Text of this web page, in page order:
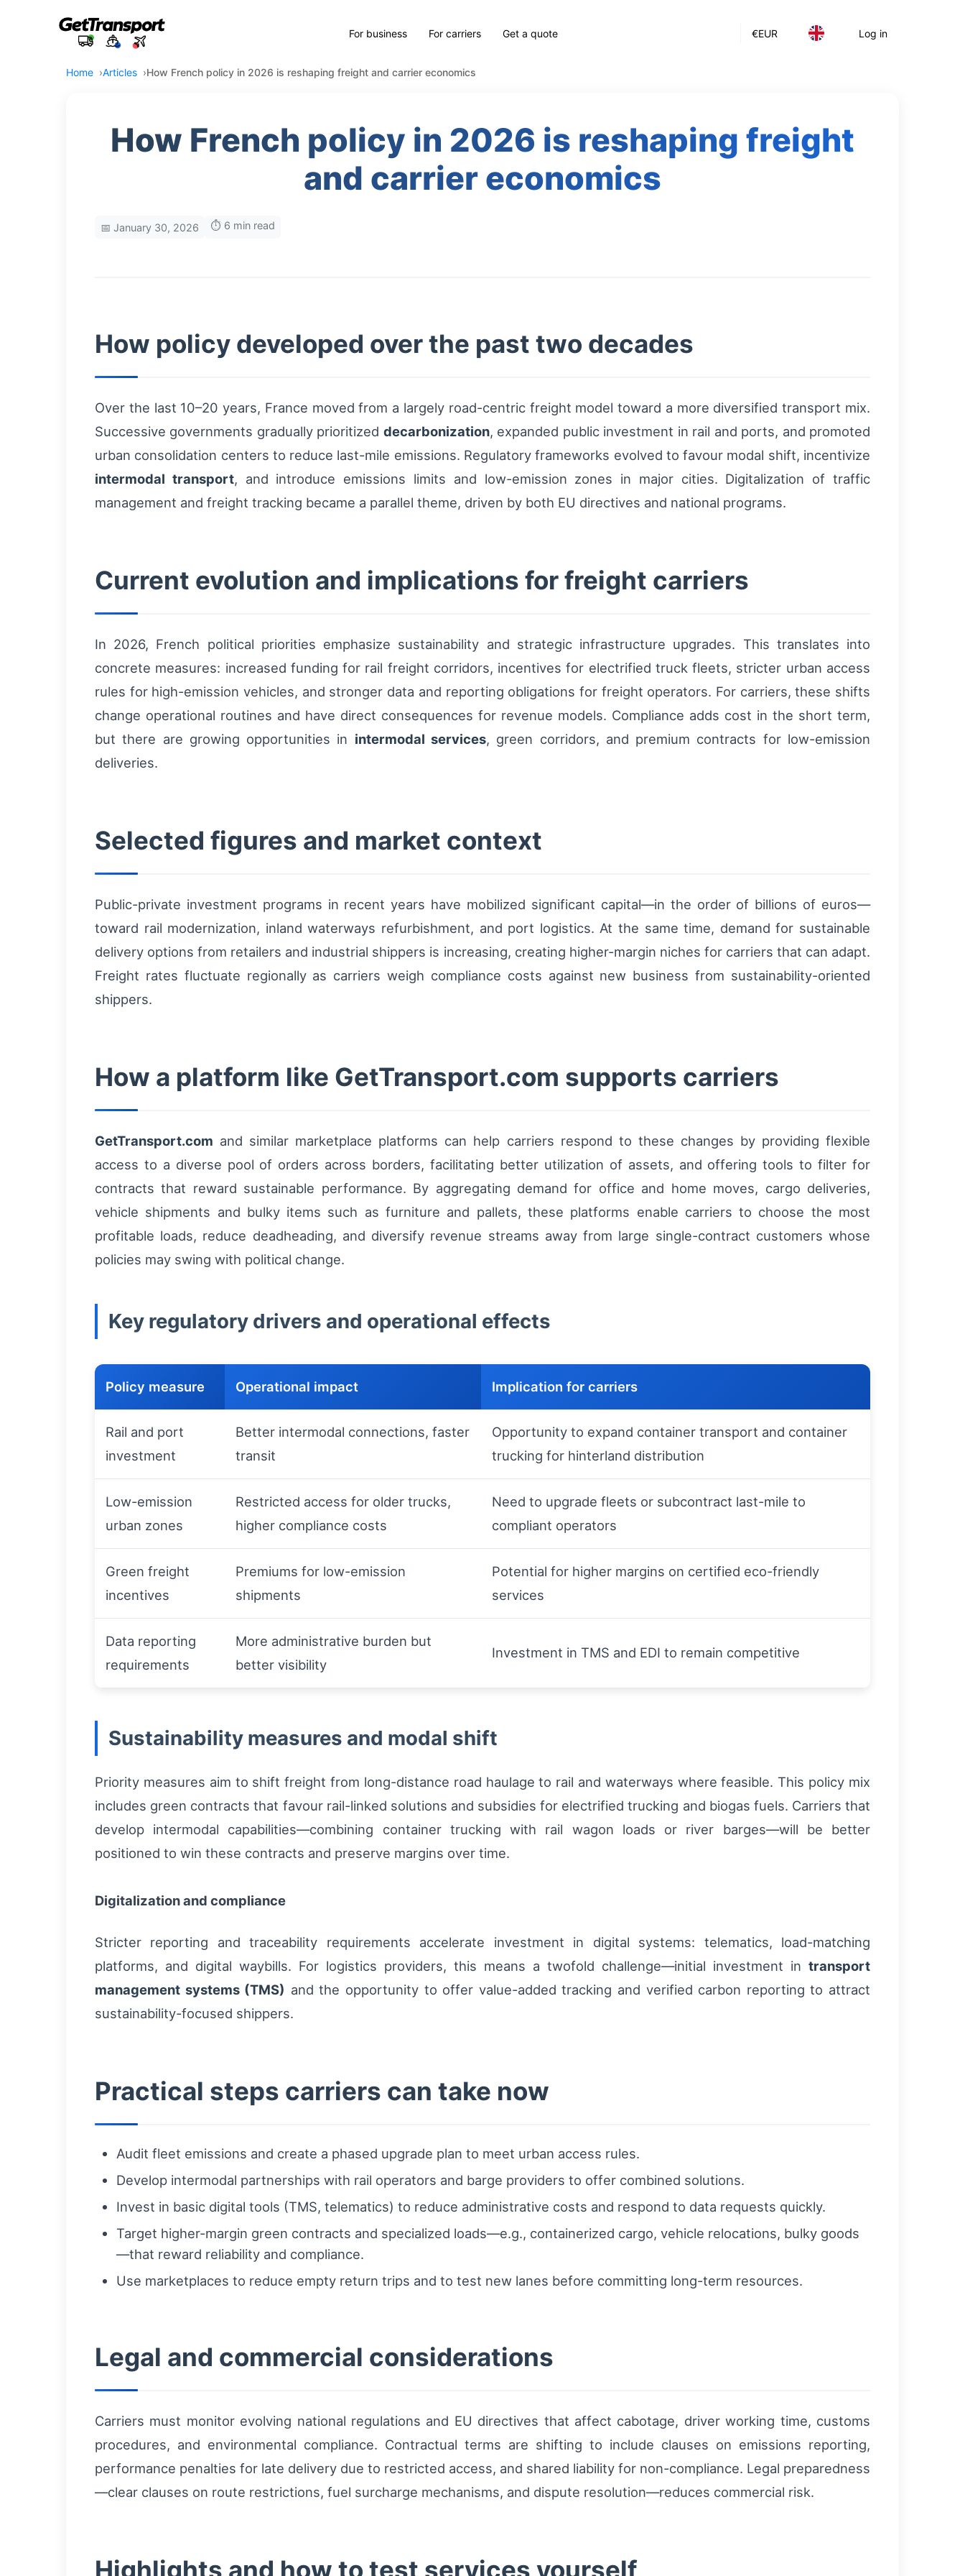
€EUR Log in
For business For carriers Get a quote
Home Articles How French policy in 2026 is reshaping freight and carrier economics
How French policy in 2026 is reshaping freight
and carrier economics
📅 January 30, 2026 ⏱️ 6 min read
How policy developed over the past two decades
Over the last 10–20 years, France moved from a largely road-centric freight model toward a more diversified transport mix.
Successive governments gradually prioritized decarbonization, expanded public investment in rail and ports, and promoted
urban consolidation centers to reduce last-mile emissions. Regulatory frameworks evolved to favour modal shift, incentivize
intermodal transport, and introduce emissions limits and low-emission zones in major cities. Digitalization of traffic
management and freight tracking became a parallel theme, driven by both EU directives and national programs.
Current evolution and implications for freight carriers
In 2026, French political priorities emphasize sustainability and strategic infrastructure upgrades. This translates into
concrete measures: increased funding for rail freight corridors, incentives for electrified truck fleets, stricter urban access
rules for high-emission vehicles, and stronger data and reporting obligations for freight operators. For carriers, these shifts
change operational routines and have direct consequences for revenue models. Compliance adds cost in the short term,
but there are growing opportunities in intermodal services, green corridors, and premium contracts for low-emission
deliveries.
Selected figures and market context
Public-private investment programs in recent years have mobilized significant capital—in the order of billions of euros—
toward rail modernization, inland waterways refurbishment, and port logistics. At the same time, demand for sustainable
delivery options from retailers and industrial shippers is increasing, creating higher-margin niches for carriers that can adapt.
Freight rates fluctuate regionally as carriers weigh compliance costs against new business from sustainability-oriented
shippers.
How a platform like GetTransport.com supports carriers
GetTransport.com and similar marketplace platforms can help carriers respond to these changes by providing flexible
access to a diverse pool of orders across borders, facilitating better utilization of assets, and offering tools to filter for
contracts that reward sustainable performance. By aggregating demand for office and home moves, cargo deliveries,
vehicle shipments and bulky items such as furniture and pallets, these platforms enable carriers to choose the most
profitable loads, reduce deadheading, and diversify revenue streams away from large single-contract customers whose
policies may swing with political change.
Key regulatory drivers and operational effects
Policy measure Operational impact Implication for carriers
Rail and port
investment
Better intermodal connections, faster
transit
Opportunity to expand container transport and container
trucking for hinterland distribution
Low-emission
urban zones
Restricted access for older trucks,
higher compliance costs
Need to upgrade fleets or subcontract last-mile to
compliant operators
Green freight
incentives
Premiums for low-emission
shipments
Potential for higher margins on certified eco-friendly
services
Data reporting
requirements
More administrative burden but
better visibility
Investment in TMS and EDI to remain competitive
Sustainability measures and modal shift
Priority measures aim to shift freight from long-distance road haulage to rail and waterways where feasible. This policy mix
includes green contracts that favour rail-linked solutions and subsidies for electrified trucking and biogas fuels. Carriers that
develop intermodal capabilities—combining container trucking with rail wagon loads or river barges—will be better
positioned to win these contracts and preserve margins over time.
Digitalization and compliance
Stricter reporting and traceability requirements accelerate investment in digital systems: telematics, load-matching
platforms, and digital waybills. For logistics providers, this means a twofold challenge—initial investment in transport
management systems (TMS) and the opportunity to offer value-added tracking and verified carbon reporting to attract
sustainability-focused shippers.
Practical steps carriers can take now
Audit fleet emissions and create a phased upgrade plan to meet urban access rules.
Develop intermodal partnerships with rail operators and barge providers to offer combined solutions.
Invest in basic digital tools (TMS, telematics) to reduce administrative costs and respond to data requests quickly.
Target higher-margin green contracts and specialized loads—e.g., containerized cargo, vehicle relocations, bulky goods
—that reward reliability and compliance.
Use marketplaces to reduce empty return trips and to test new lanes before committing long-term resources.
Legal and commercial considerations
Carriers must monitor evolving national regulations and EU directives that affect cabotage, driver working time, customs
procedures, and environmental compliance. Contractual terms are shifting to include clauses on emissions reporting,
performance penalties for late delivery due to restricted access, and shared liability for non-compliance. Legal preparedness
—clear clauses on route restrictions, fuel surcharge mechanisms, and dispute resolution—reduces commercial risk.
Highlights and how to test services yourself